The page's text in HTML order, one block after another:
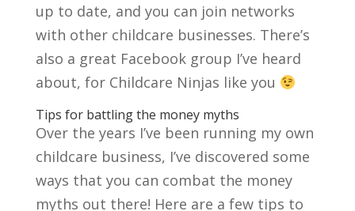
up to date, and you can join networks
with other childcare businesses. There’s
also a great Facebook group I’ve heard
about, for Childcare Ninjas like you
Tips for battling the money myths
Over the years I’ve been running my own
childcare business, I’ve discovered some
ways that you can combat the money
myths out there! Here are a few tips to